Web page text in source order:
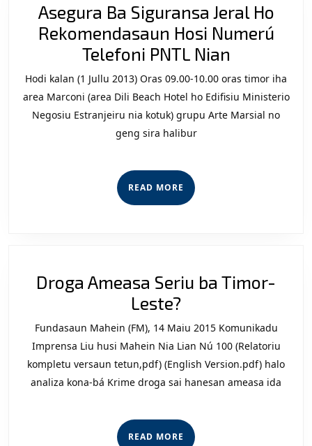
Asegura Ba Siguransa Jeral Ho
Rekomendasaun Hosi Numerú
Telefoni PNTL Nian
Ba
Siguransa
Jeral
Hodi kalan (1 Jullu 2013) Oras 09.00-10.00 oras timor iha
area Marconi (area Dili Beach Hotel ho Edifisiu Ministerio
Negosiu Estranjeiru nia kotuk) grupu Arte Marsial no
geng sira halibur
READ MORE READ
MORE
Droga Ameasa Seriu ba Timor-
Leste?Droga
Ameasa
Seriu
ba
Timor-
Fundasaun Mahein (FM), 14 Maiu 2015 Komunikadu
Imprensa Liu husi Mahein Nia Lian Nú 100 (Relatoriu
kompletu versaun tetun,pdf) (English Version.pdf) halo
analiza kona-bá Krime droga sai hanesan ameasa ida
READ MORE READ